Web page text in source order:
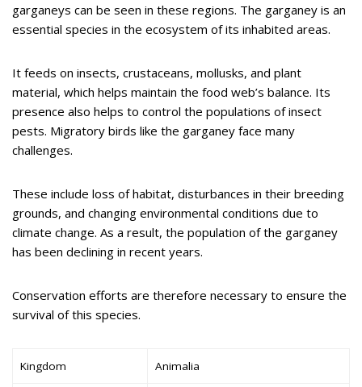
garganeys can be seen in these regions. The garganey is an
essential species in the ecosystem of its inhabited areas.
It feeds on insects, crustaceans, mollusks, and plant
material, which helps maintain the food web’s balance. Its
presence also helps to control the populations of insect
pests. Migratory birds like the garganey face many
challenges.
These include loss of habitat, disturbances in their breeding
grounds, and changing environmental conditions due to
climate change. As a result, the population of the garganey
has been declining in recent years.
Conservation efforts are therefore necessary to ensure the
survival of this species.
Kingdom Animalia